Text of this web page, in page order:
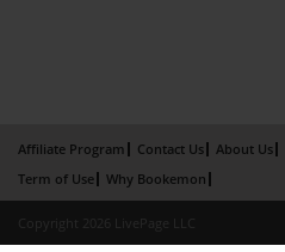
Affiliate Program Contact Us About Us
Term of Use
Why Bookemon
Copyright 2026 LivePage LLC